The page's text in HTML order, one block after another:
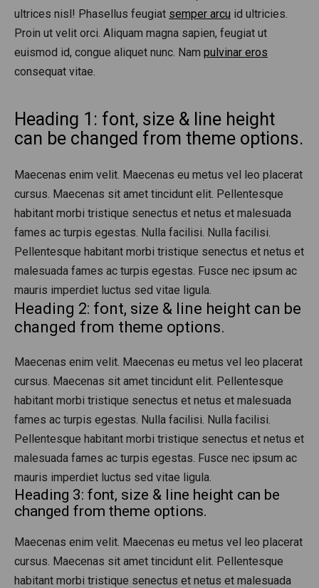
ultrices nisl! Phasellus feugiat semper arcu id ultricies.
Proin ut velit orci. Aliquam magna sapien, feugiat ut
euismod id, congue aliquet nunc. Nam pulvinar eros
consequat vitae.
Heading 1: font, size & line height
can be changed from theme options.
Maecenas enim velit. Maecenas eu metus vel leo placerat
cursus. Maecenas sit amet tincidunt elit. Pellentesque
habitant morbi tristique senectus et netus et malesuada
fames ac turpis egestas. Nulla facilisi. Nulla facilisi.
Pellentesque habitant morbi tristique senectus et netus et
malesuada fames ac turpis egestas. Fusce nec ipsum ac
mauris imperdiet luctus sed vitae ligula.
Heading 2: font, size & line height can be
changed from theme options.
Maecenas enim velit. Maecenas eu metus vel leo placerat
cursus. Maecenas sit amet tincidunt elit. Pellentesque
habitant morbi tristique senectus et netus et malesuada
fames ac turpis egestas. Nulla facilisi. Nulla facilisi.
Pellentesque habitant morbi tristique senectus et netus et
malesuada fames ac turpis egestas. Fusce nec ipsum ac
mauris imperdiet luctus sed vitae ligula.
Heading 3: font, size & line height can be
changed from theme options.
Maecenas enim velit. Maecenas eu metus vel leo placerat
cursus. Maecenas sit amet tincidunt elit. Pellentesque
habitant morbi tristique senectus et netus et malesuada